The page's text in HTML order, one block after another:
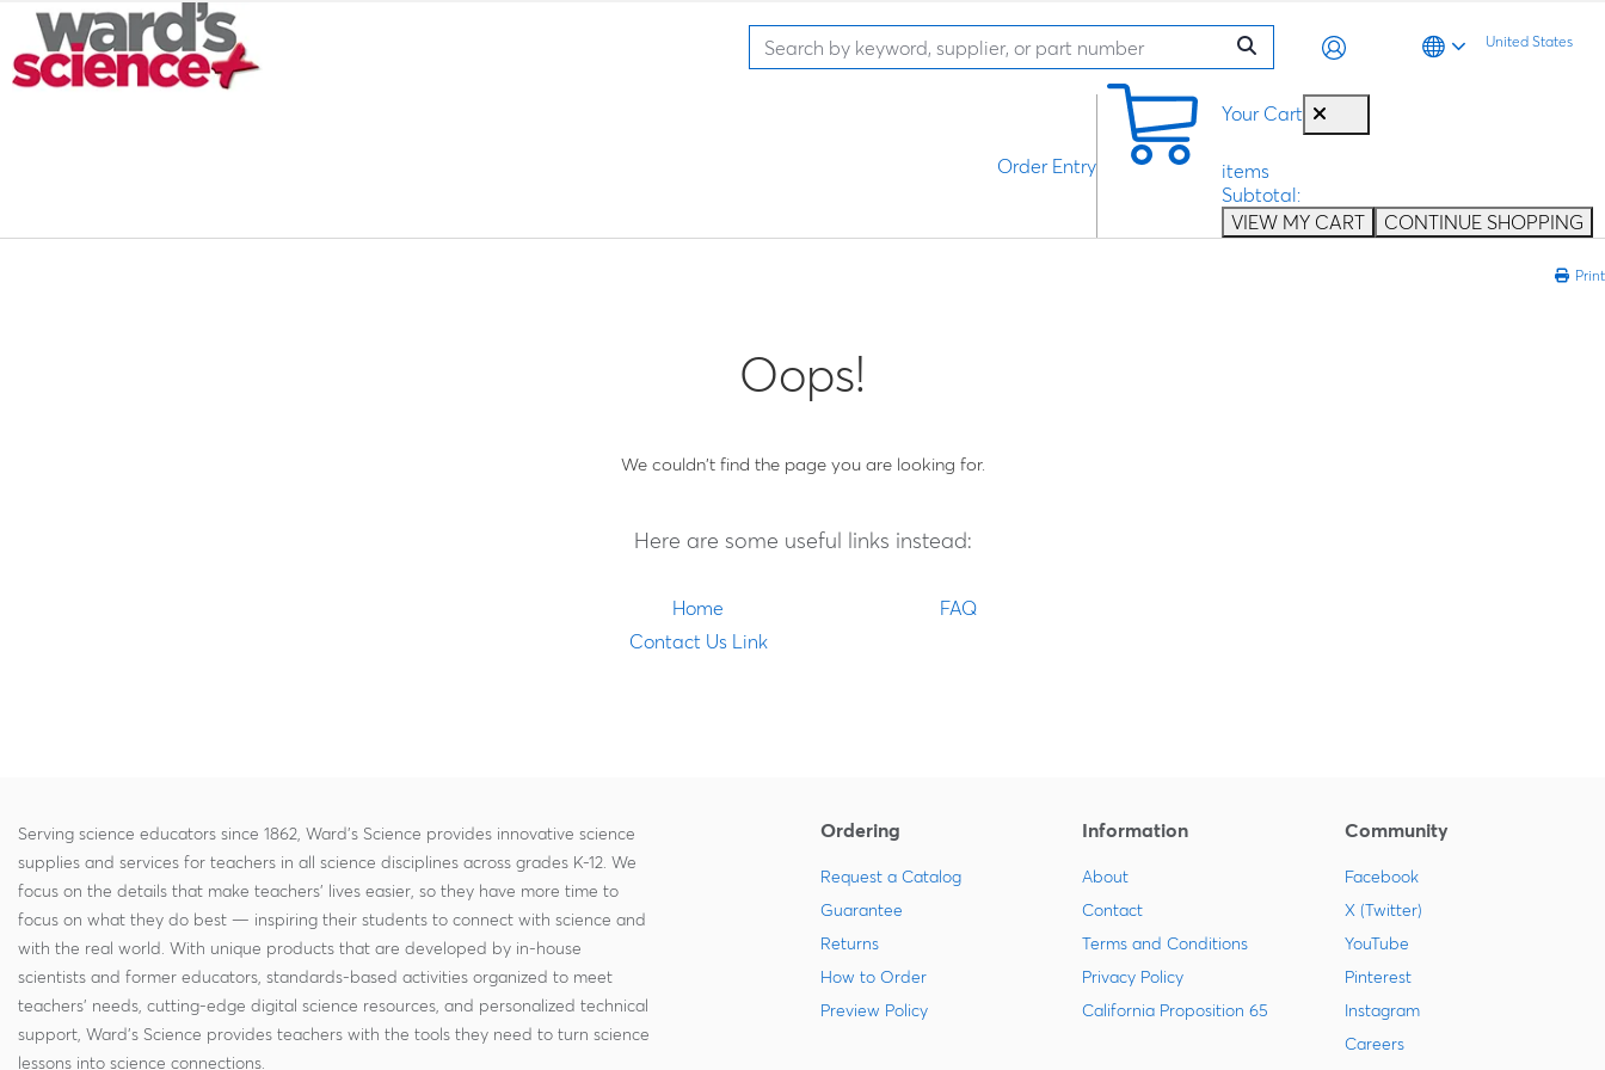
United States
Your Cart
items
Subtotal:
VIEW MY CART
CONTINUE SHOPPING
Order Entry
Print
Oops!
We couldn't find the page you are looking for.
Here are some useful links instead:
Home
FAQ
Contact Us Link
Serving science educators since 1862, Ward's Science provides innovative science
supplies and services for teachers in all science disciplines across grades K-12. We
focus on the details that make teachers' lives easier, so they have more time to
focus on what they do best — inspiring their students to connect with science and
with the real world. With unique products that are developed by in-house
scientists and former educators, standards-based activities organized to meet
teachers' needs, cutting-edge digital science resources, and personalized technical
support, Ward's Science provides teachers with the tools they need to turn science
lessons into science connections.
Ordering
Request a Catalog
Guarantee
Returns
How to Order
Preview Policy
Information
About
Contact
Terms and Conditions
Privacy Policy
California Proposition 65
Community
Facebook
X (Twitter)
YouTube
Pinterest
Instagram
Careers